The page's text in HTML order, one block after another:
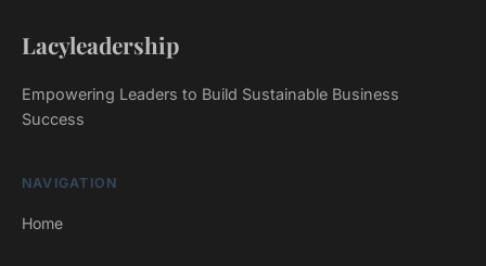
Lacyleadership
Empowering Leaders to Build Sustainable Business
Success
NAVIGATION
Home